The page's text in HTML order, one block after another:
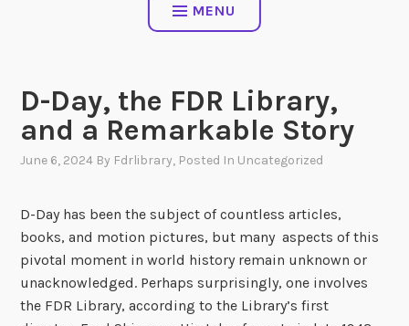
MENU
D-Day, the FDR Library,
and a Remarkable Story
June 6, 2024 By Fdrlibrary, Posted In Uncategorized
D-Day has been the subject of countless articles,
books, and motion pictures, but many aspects of this
pivotal moment in world history remain unknown or
unacknowledged. Perhaps surprisingly, one involves
the FDR Library, according to the Library’s first